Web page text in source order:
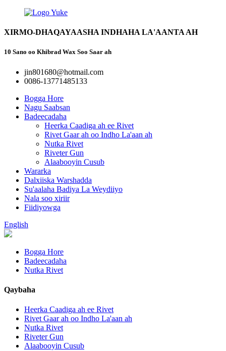
XIRMO-DHAQAYAASHA INDHAHA LA'AANTA AH
10 Sano oo Khibrad Wax Soo Saar ah
jin801680@hotmail.com
0086-13771485133
Bogga Hore
Nagu Saabsan
Badeecadaha
Heerka Caadiga ah ee Rivet
Rivet Gaar ah oo Indho La'aan ah
Nutka Rivet
Riveter Gun
Alaabooyin Cusub
Wararka
Dalxiiska Warshadda
Su'aalaha Badiya La Weydiiyo
Nala soo xiriir
Fiidiyowga
English
Bogga Hore
Badeecadaha
Nutka Rivet
Qaybaha
Heerka Caadiga ah ee Rivet
Rivet Gaar ah oo Indho La'aan ah
Nutka Rivet
Riveter Gun
Alaabooyin Cusub